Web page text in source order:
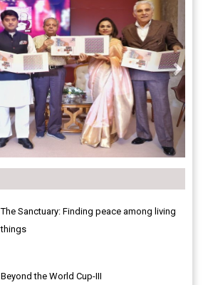
The Sanctuary: Finding peace among living
things
Beyond the World Cup-III